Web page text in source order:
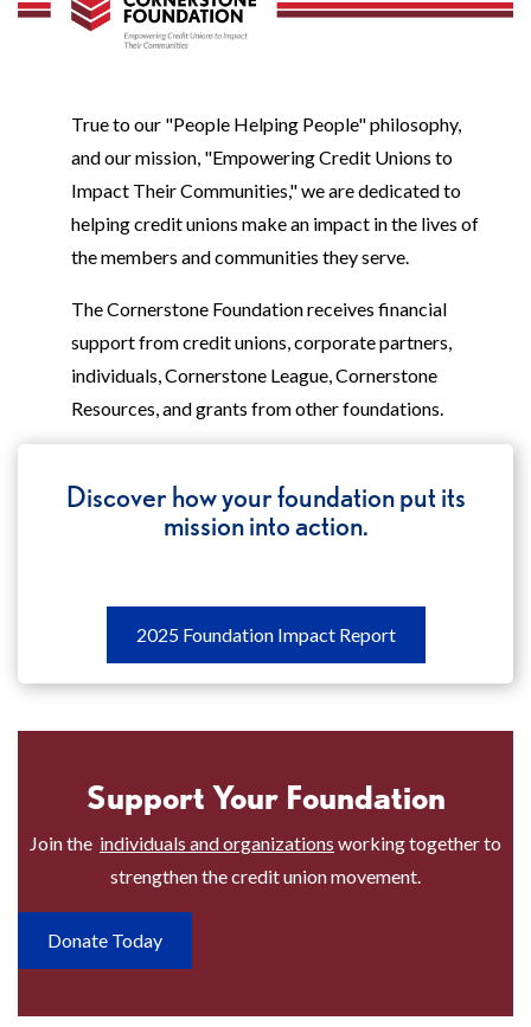
True to our "People Helping People" philosophy,
and our mission, "Empowering Credit Unions to
Impact Their Communities," we are dedicated to
helping credit unions make an impact in the lives of
the members and communities they serve.
The Cornerstone Foundation receives financial
support from credit unions, corporate partners,
individuals, Cornerstone League, Cornerstone
Resources, and grants from other foundations.
Discover how your foundation put its
mission into action.
2025 Foundation Impact Report2025
Foundation
Report
how
Support Your Foundation
Join the individuals and organizations working together to
strengthen the credit union movement.
Donate Today